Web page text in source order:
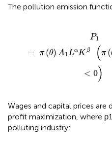
The pollution emission
P1
= π (θ) A1LαK β (π (
< 0)
Wages and capital prices
profit maximization, where
polluting industry: